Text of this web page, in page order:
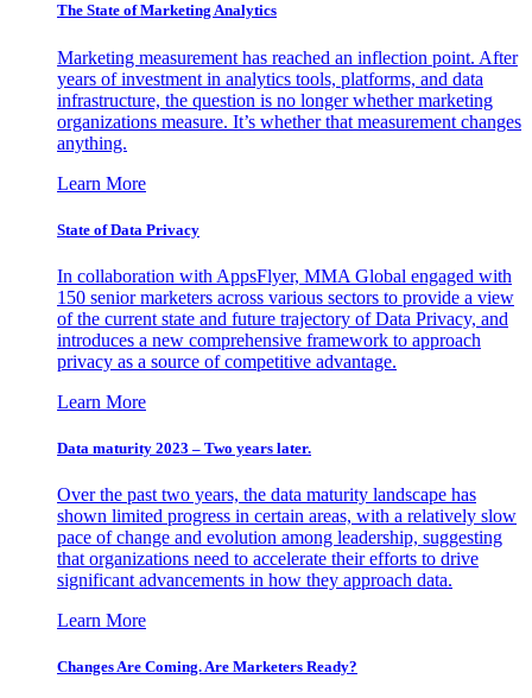
The State of Marketing Analytics
Marketing measurement has reached an inflection point. After
years of investment in analytics tools, platforms, and data
infrastructure, the question is no longer whether marketing
organizations measure. It’s whether that measurement changes
anything.
Learn More
State of Data Privacy
In collaboration with AppsFlyer, MMA Global engaged with
150 senior marketers across various sectors to provide a view
of the current state and future trajectory of Data Privacy, and
introduces a new comprehensive framework to approach
privacy as a source of competitive advantage.
Learn More
Data maturity 2023 – Two years later.
Over the past two years, the data maturity landscape has
shown limited progress in certain areas, with a relatively slow
pace of change and evolution among leadership, suggesting
that organizations need to accelerate their efforts to drive
significant advancements in how they approach data.
Learn More
Changes Are Coming. Are Marketers Ready?